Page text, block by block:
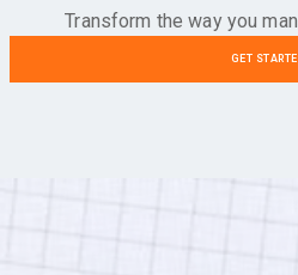
Transform the way you
GET